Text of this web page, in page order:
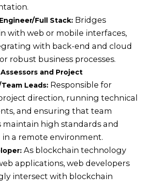
Full Stack: Bridges
with web or mobile interfaces,
with back-end and cloud
robust business processes.
and Project
Leads: Responsible for
direction, running technical
and ensuring that team
maintain high standards and
a remote environment.
As blockchain technology
applications, web developers
intersect with blockchain